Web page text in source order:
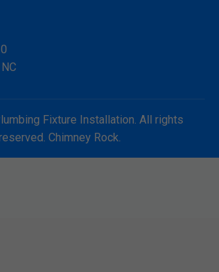
Fixture Installation. All rights
Chimney Rock.